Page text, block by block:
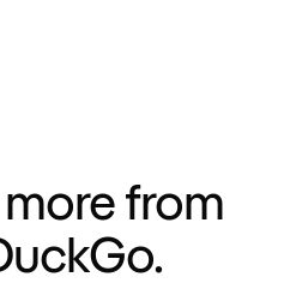
from